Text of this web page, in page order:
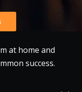
at home and
success.